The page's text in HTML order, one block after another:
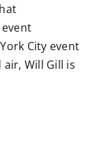
City event
Will Gill is